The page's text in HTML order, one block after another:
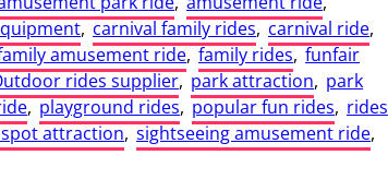
, carnival family rides, carnival ride,
amusement ride, family rides, funfair
rides supplier, park attraction, park
, playground rides, popular fun rides, rides
attraction, sightseeing amusement ride,